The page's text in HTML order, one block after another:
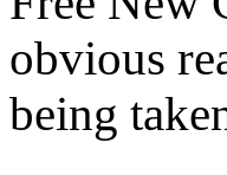
obvious
being